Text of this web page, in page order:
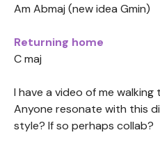
Am Abmaj (new idea Gmin)
Returning home
C maj
I have a video of me
Anyone resonate with this
style? If so perhaps collab?